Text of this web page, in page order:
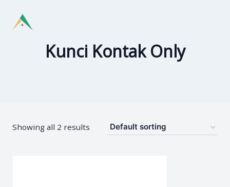
Kunci Kontak Only
Showing all 2 results